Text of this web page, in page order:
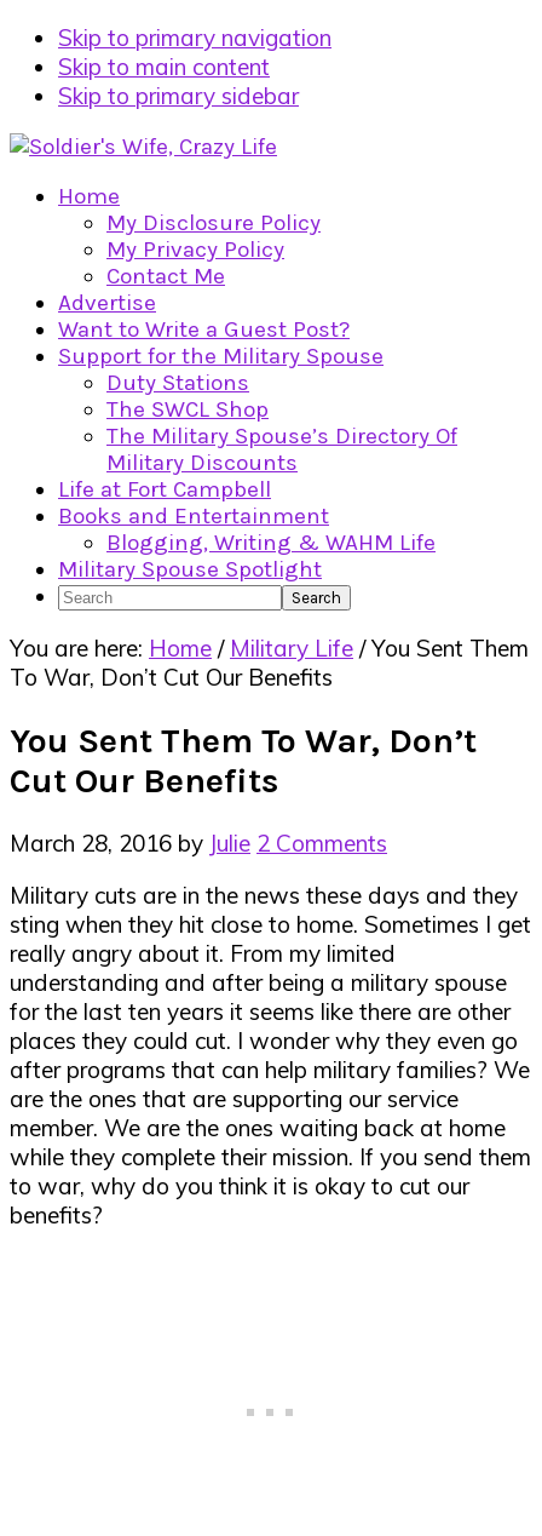
Skip to primary navigation
Skip to main content
Skip to primary sidebar
Home
My Disclosure Policy
My Privacy Policy
Contact Me
Advertise
Want to Write a Guest Post?
Support for the Military Spouse
Duty Stations
The SWCL Shop
The Military Spouse’s Directory Of
Military Discounts
Life at Fort Campbell
Books and Entertainment
Blogging, Writing & WAHM Life
Military Spouse Spotlight
Search
You are here: Home / Military Life /You Sent Them
To War, Don’t Cut Our Benefits
You Sent Them To War, Don’t
Cut Our Benefits
March 28, 2016 by Julie 2 Comments
Military cuts are in the news these days and they
sting when they hit close to home. Sometimes I get
really angry about it. From my limited
understanding and after being a military spouse
for the last ten years it seems like there are other
places they could cut. I wonder why they even go
after programs that can help military families? We
are the ones that are supporting our service
member. We are the ones waiting back at home
while they complete their mission. If you send them
to war, why do you think it is okay to cut our
benefits?